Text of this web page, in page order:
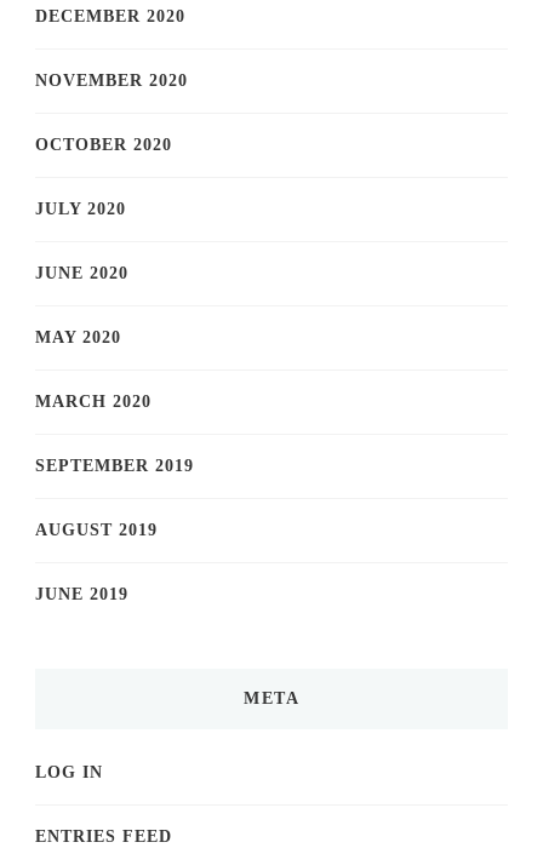
DECEMBER 2020
NOVEMBER 2020
OCTOBER 2020
JULY 2020
JUNE 2020
MAY 2020
MARCH 2020
SEPTEMBER 2019
AUGUST 2019
JUNE 2019
META
LOG IN
ENTRIES FEED